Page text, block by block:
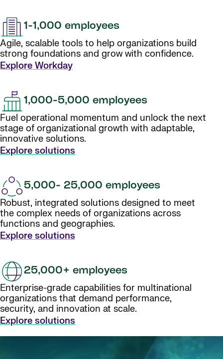
1-1,000 employees
Agile, scalable tools to help organizations build
strong foundations and grow with confidence.
Explore Workday
1,000-5,000 employees
Fuel operational momentum and unlock the next
stage of organizational growth with adaptable,
innovative solutions.
Explore solutions
5,000- 25,000 employees
Robust, integrated solutions designed to meet
the complex needs of organizations across
functions and geographies.
Explore solutions
25,000+ employees
Enterprise-grade capabilities for multinational
organizations that demand performance,
security, and innovation at scale.
Explore solutions